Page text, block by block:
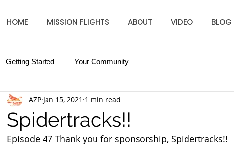
HOME MISSION FLIGHTS ABOUT VIDEO BLOG
Getting Started Your Community
Spidertracks!!
AZP Jan 15, 2021 1 min read
Episode 47 Thank you for sponsorship, Spidertracks!!